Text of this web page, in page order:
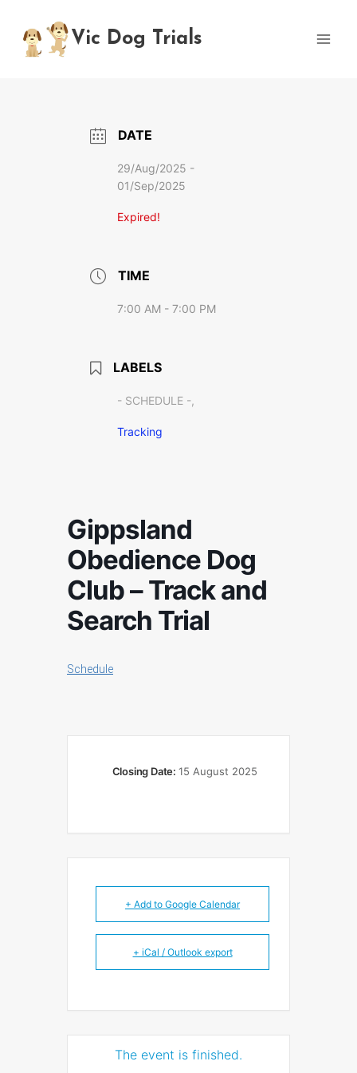
content
Vic Dog Trials
DATE
29/Aug/2025 -
01/Sep/2025
Expired!
TIME
7:00 AM - 7:00 PM
LABELS
- SCHEDULE -,
Tracking
Gippsland
Obedience Dog
Club – Track and
Search Trial
Schedule
Closing Date: 15 August 2025
+ Add to Google Calendar
+ iCal / Outlook export
The event is finished.